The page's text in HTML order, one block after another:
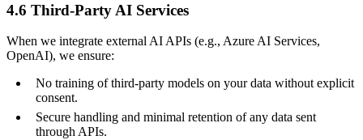
4.6 Third-Party AI Services
When we integrate external AI APIs (e.g., Azure AI Services,
OpenAI), we ensure:
No training of third-party models on your data without explicit
consent.
Secure handling and minimal retention of any data sent
through APIs.